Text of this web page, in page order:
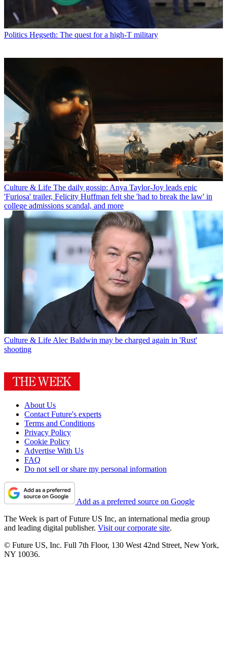
Politics Hegseth: The quest for a high-T military
Culture & Life The daily gossip: Anya Taylor-Joy leads epic
'Furiosa' trailer, Felicity Huffman felt she 'had to break the law' in
college admissions scandal, and more
Culture & Life Alec Baldwin may be charged again in 'Rust'
shooting
About Us
Contact Future's experts
Terms and Conditions
Privacy Policy
Cookie Policy
Advertise With Us
FAQ
Do not sell or share my personal information
Add as a preferred source on Google
The Week is part of Future US Inc, an international media group
and leading digital publisher. Visit our corporate site.
© Future US, Inc. Full 7th Floor, 130 West 42nd Street, New York,
NY 10036.